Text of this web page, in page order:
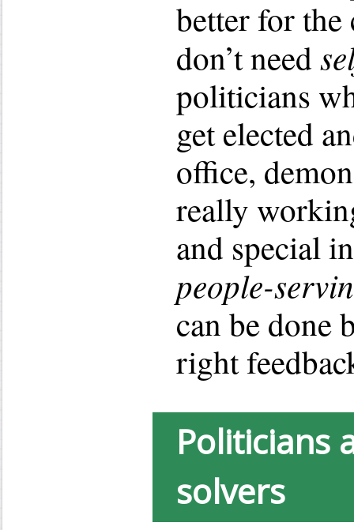
better for
don’t need
politicians
get elected
office,
really
and special
people-
can be done
right
Politicians
solvers